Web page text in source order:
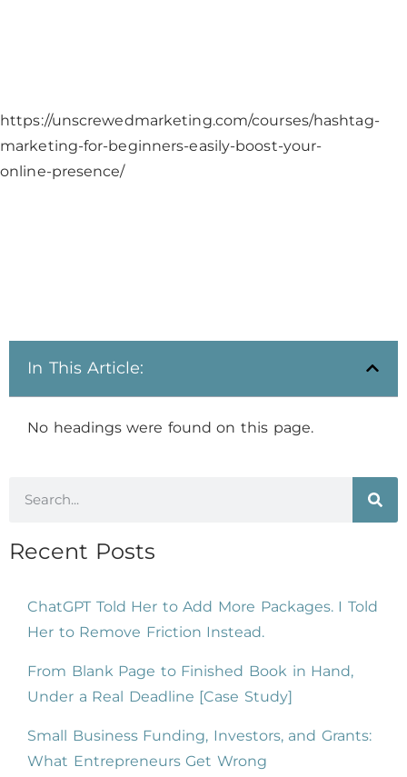
https://unscrewedmarketing.com/courses/hashtag-
marketing-for-beginners-easily-boost-your-
online-presence/
In This Article:
No headings were found on this page.
Recent Posts
ChatGPT Told Her to Add More Packages. I Told
Her to Remove Friction Instead.
From Blank Page to Finished Book in Hand,
Under a Real Deadline [Case Study]
Small Business Funding, Investors, and Grants:
What Entrepreneurs Get Wrong